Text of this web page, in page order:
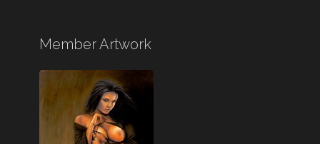
Member Artwork